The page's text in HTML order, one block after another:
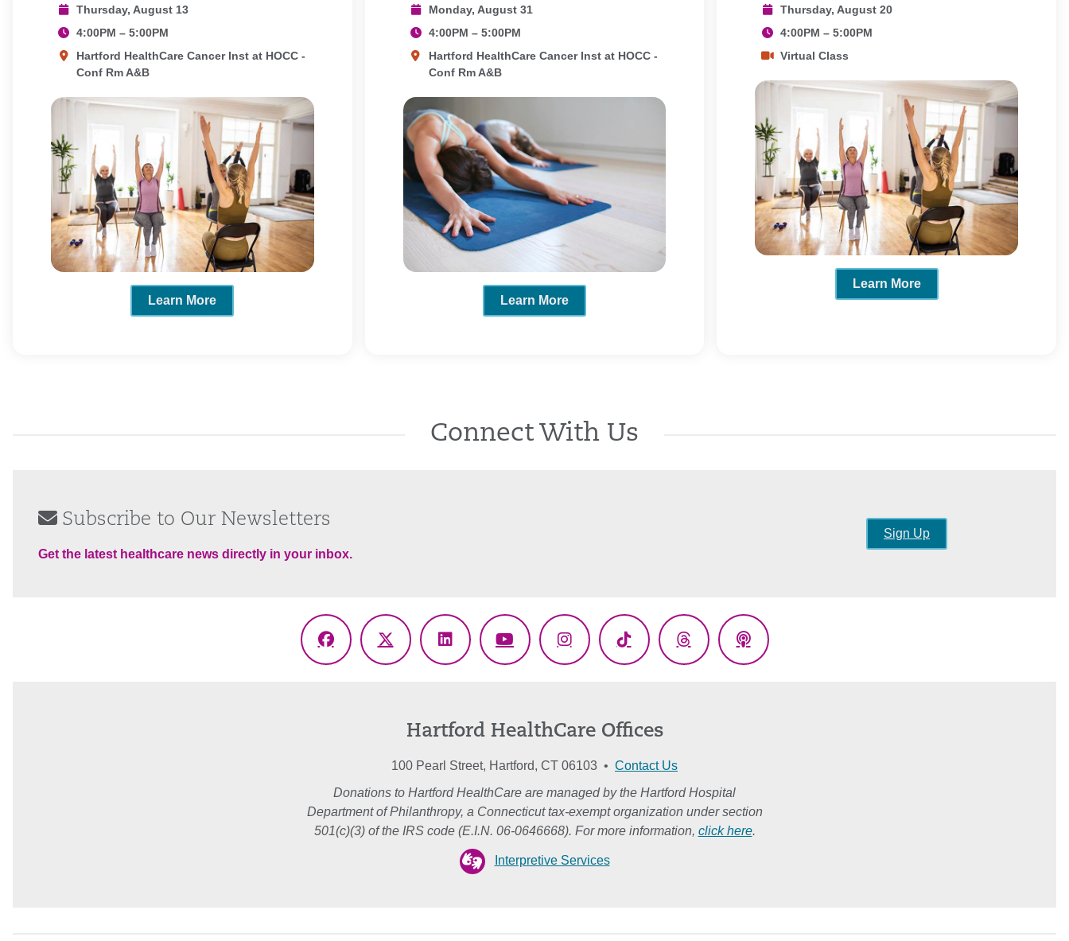
Thursday, August 13
4:00PM – 5:00PM
Hartford HealthCare Cancer Inst at HOCC -
Conf Rm A&B
Learn More
Monday, August 31
4:00PM – 5:00PM
Hartford HealthCare Cancer Inst at HOCC -
Conf Rm A&B
Learn More
Thursday, August 20
4:00PM – 5:00PM
Virtual Class
Learn More
Connect With Us
Subscribe to Our Newsletters
Get the latest healthcare news directly in your inbox.
Sign Up
Facebook
X
LinkedInYouTubeInstagramTikTok ThreadsPodcasts
Hartford HealthCare Offices
100 Pearl Street, Hartford, CT 06103 • Contact Us
Donations to Hartford HealthCare are managed by the Hartford Hospital
Department of Philanthropy, a Connecticut tax-exempt organization under section
501(c)(3) of the IRS code (E.I.N. 06-0646668). For more information, click here.
Interpretive Services